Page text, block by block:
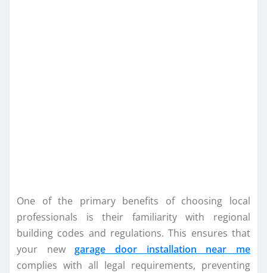
One of the primary benefits of choosing local
professionals is their familiarity with regional
building codes and regulations. This ensures that
your newgarage door installation near me
complies with all legal requirements, preventing